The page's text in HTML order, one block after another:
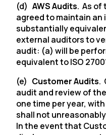
(d) AWS Audits. As of
agreed to maintain
substantially
external auditors to
audit: (a) will be
equivalent to ISO
(e) Customer Audits.
audit and review of
one time per year,
shall not
In the event that